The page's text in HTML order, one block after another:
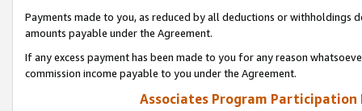
Payments made to you, as reduced by all deductions or
amounts payable under the Agreement.
If any excess payment has been made to you for any reason
commission income payable to you under the Agreement.
Associates Program Participation